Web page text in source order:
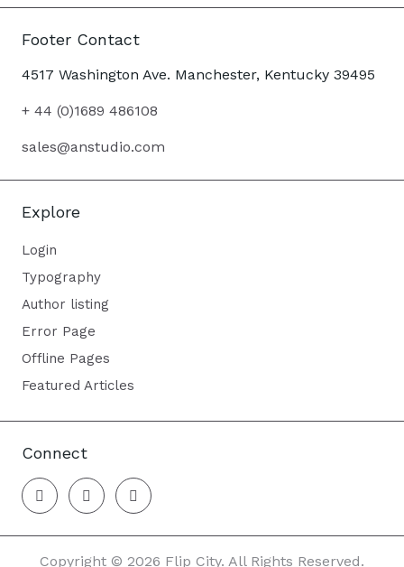
Footer Contact
4517 Washington Ave. Manchester, Kentucky 39495
+ 44 (0)1689 486108
sales@anstudio.com
Explore
Login
Typography
Author listing
Error Page
Offline Pages
Featured Articles
Connect
Copyright © 2026 Flip City. All Rights Reserved.